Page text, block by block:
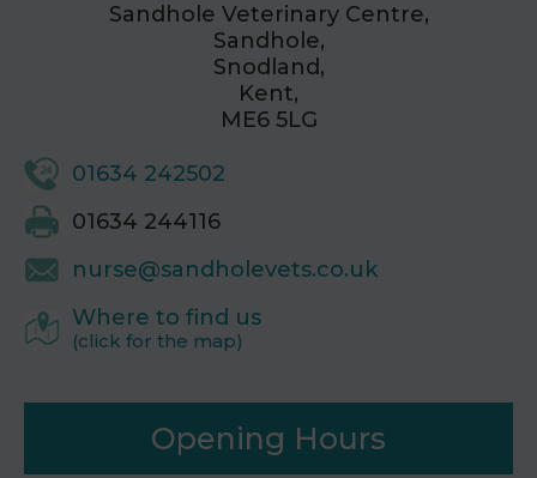
Sandhole Veterinary Centre,
Sandhole,
Snodland,
Kent,
ME6 5LG
01634 242502
01634 244116
nurse@sandholevets.co.uk
Where to find us
(click for the map)
Opening Hours